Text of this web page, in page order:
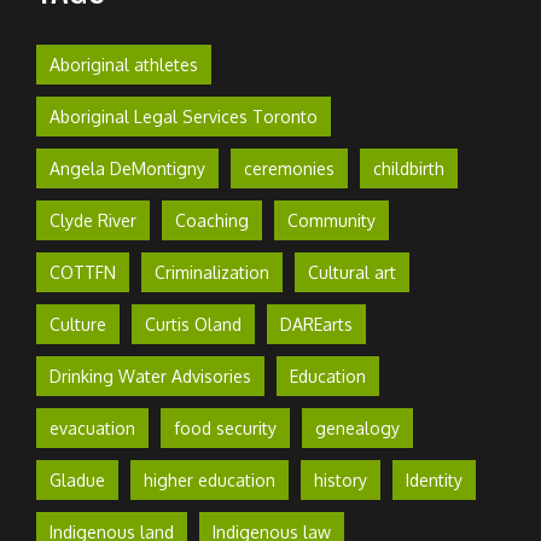
Aboriginal athletes
Aboriginal Legal Services Toronto
Angela DeMontigny ceremonies childbirth
Clyde River Coaching Community
COTTFN Criminalization Cultural art
Culture Curtis Oland DAREarts
Drinking Water Advisories Education
evacuation food security genealogy
Gladue higher education history Identity
Indigenous land Indigenous law